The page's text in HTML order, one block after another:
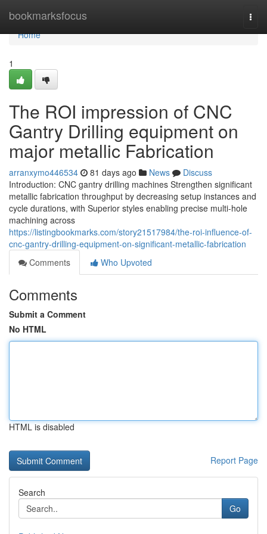
bookmarksfocus
Home
Home
1
The ROI impression of CNC
Gantry Drilling equipment on
major metallic Fabrication
arranxymo446534 81 days ago News
Discuss
Introduction: CNC gantry drilling machines Strengthen significant
metallic fabrication throughput by decreasing setup instances and
cycle durations, with Superior styles enabling precise multi-hole
machining across
https://listingbookmarks.com/story21517984/the-roi-influence-of-
cnc-gantry-drilling-equipment-on-significant-metallic-fabrication
Comments
Who Upvoted
Comments
Submit a Comment
No HTML
HTML is disabled
Report Page
Search
Go